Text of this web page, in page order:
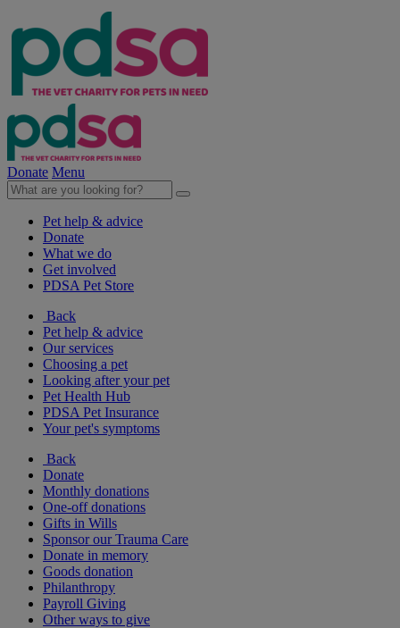
Donate Menu
Pet help & advice
Donate
What we do
Get involved
PDSA Pet Store
Back
Pet help & advice
Our services
Choosing a pet
Looking after your pet
Pet Health Hub
PDSA Pet Insurance
Your pet's symptoms
Back
Donate
Monthly donations
One-off donations
Gifts in Wills
Sponsor our Trauma Care
Donate in memory
Goods donation
Philanthropy
Payroll Giving
Other ways to give